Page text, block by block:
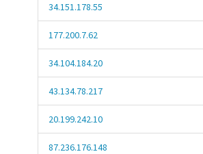
34.151.178.55
177.200.7.62
34.104.184.20
43.134.78.217
20.199.242.10
87.236.176.148